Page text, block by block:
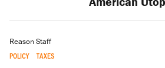
Reason Staff
POLICY TAXES